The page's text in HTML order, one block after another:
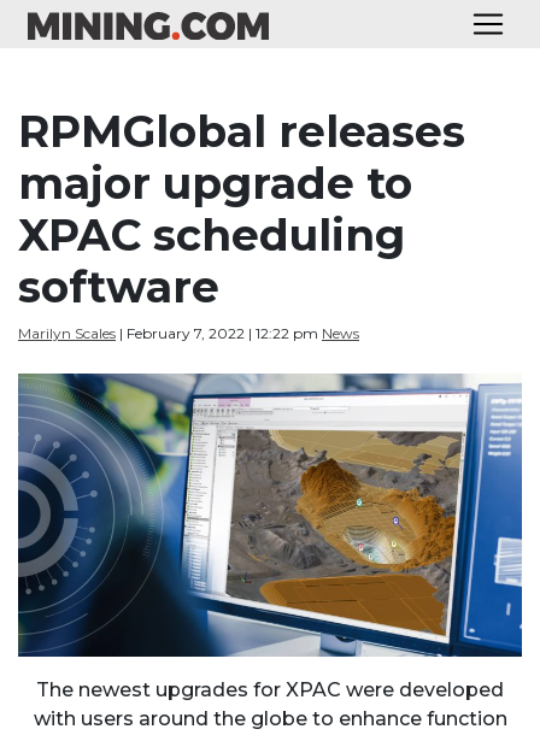
RPMGlobal releases
major upgrade to
XPAC scheduling
software
Marilyn Scales | February 7, 2022 | 12:22 pm News
The newest upgrades for XPAC were developed
with users around the globe to enhance function